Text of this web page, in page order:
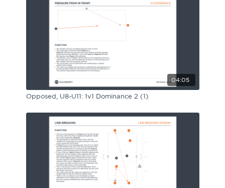
04:05
Opposed, U8-U11: 1v1 Dominance 2 (1)